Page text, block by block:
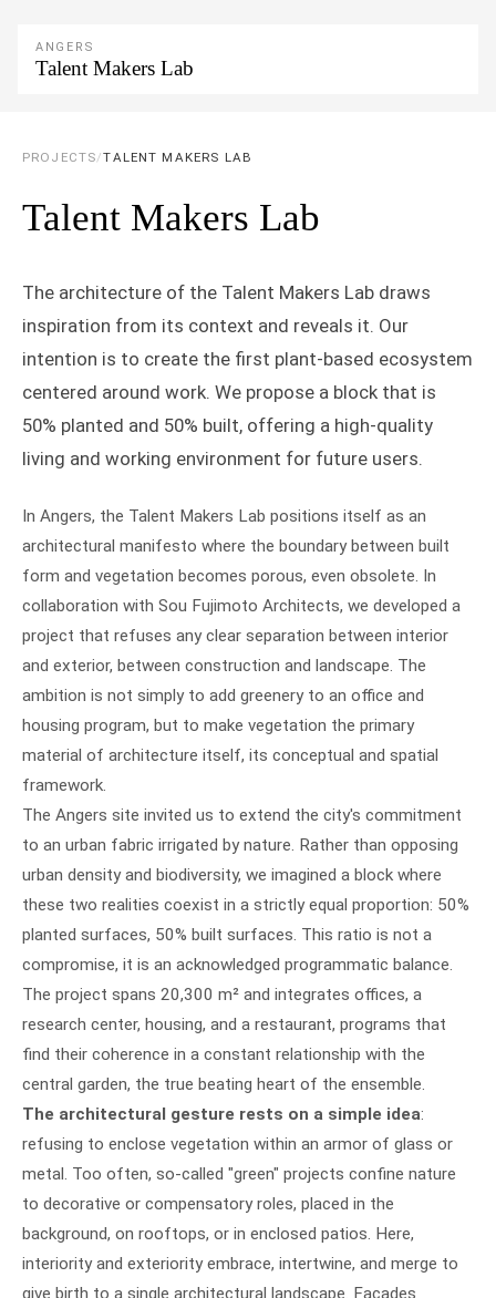
ANGERS
Talent Makers Lab
PROJECTS/TALENT MAKERS LAB
Talent Makers Lab
The architecture of the Talent Makers Lab draws
inspiration from its context and reveals it. Our
intention is to create the first plant-based ecosystem
centered around work. We propose a block that is
50% planted and 50% built, offering a high-quality
living and working environment for future users.
In Angers, the Talent Makers Lab positions itself as an
architectural manifesto where the boundary between built
form and vegetation becomes porous, even obsolete. In
collaboration with Sou Fujimoto Architects, we developed a
project that refuses any clear separation between interior
and exterior, between construction and landscape. The
ambition is not simply to add greenery to an office and
housing program, but to make vegetation the primary
material of architecture itself, its conceptual and spatial
framework.
The Angers site invited us to extend the city's commitment
to an urban fabric irrigated by nature. Rather than opposing
urban density and biodiversity, we imagined a block where
these two realities coexist in a strictly equal proportion: 50%
planted surfaces, 50% built surfaces. This ratio is not a
compromise, it is an acknowledged programmatic balance.
The project spans 20,300 m² and integrates offices, a
research center, housing, and a restaurant, programs that
find their coherence in a constant relationship with the
central garden, the true beating heart of the ensemble.
The architectural gesture rests on a simple idea:
refusing to enclose vegetation within an armor of glass or
metal. Too often, so-called "green" projects confine nature
to decorative or compensatory roles, placed in the
background, on rooftops, or in enclosed patios. Here,
interiority and exteriority embrace, intertwine, and merge to
give birth to a single architectural landscape. Facades